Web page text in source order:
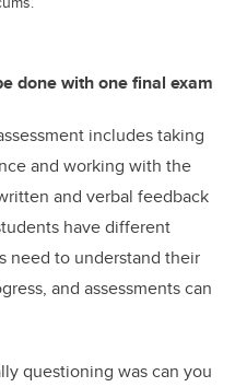
done with one final exam
includes taking
and working with the
and verbal feedback
have different
need to understand their
and assessments can
questioning was can you